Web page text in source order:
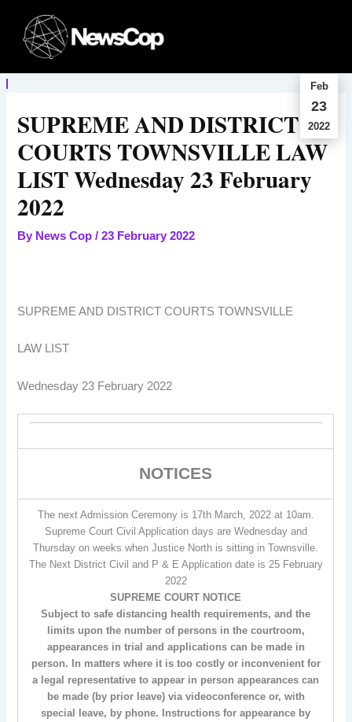
content
Feb
23
2022
SUPREME AND DISTRICT
COURTS TOWNSVILLE LAW
LIST Wednesday 23 February
2022
By News Cop/23 February 2022
SUPREME AND DISTRICT COURTS TOWNSVILLE
LAW LIST
Wednesday 23 February 2022
NOTICES
The next Admission Ceremony is 17th March, 2022 at 10am.
Supreme Court Civil Application days are Wednesday and
Thursday on weeks when Justice North is sitting in Townsville.
The Next District Civil and P & E Application date is 25 February
2022
SUPREME COURT NOTICE
Subject to safe distancing health requirements, and the
limits upon the number of persons in the courtroom,
appearances in trial and applications can be made in
person. In matters where it is too costly or inconvenient for
a legal representative to appear in person appearances can
be made (by prior leave) via videoconference or, with
special leave, by phone. Instructions for appearance by